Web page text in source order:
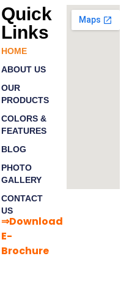
Quick
Links
HOME
ABOUT US
OUR
PRODUCTS
COLORS &
FEATURES
BLOG
PHOTO
GALLERY
CONTACT
US
⇒Download
E-
Brochure